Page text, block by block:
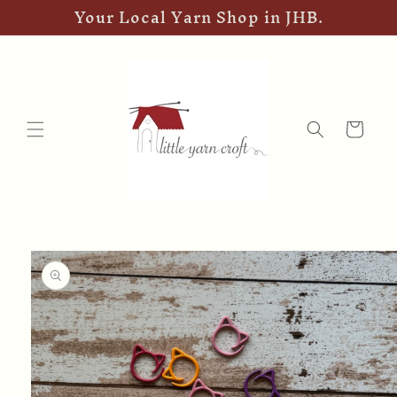
contentYour Local Yarn Shop in JHB.
Cart
Skip to
product
information